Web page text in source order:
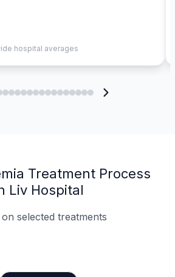
hospital averages
Treatment Process
Liv Hospital
on selected treatments